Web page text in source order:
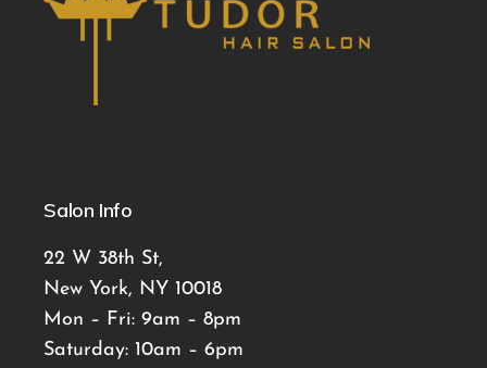
Salon Info
22 W 38th St,
New York, NY 10018
Mon – Fri: 9am – 8pm
Saturday: 10am – 6pm